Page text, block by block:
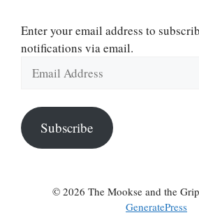
Enter your email address to
notifications via email.
Address
Subscribe
© 2026 The Mookse and the
GeneratePress